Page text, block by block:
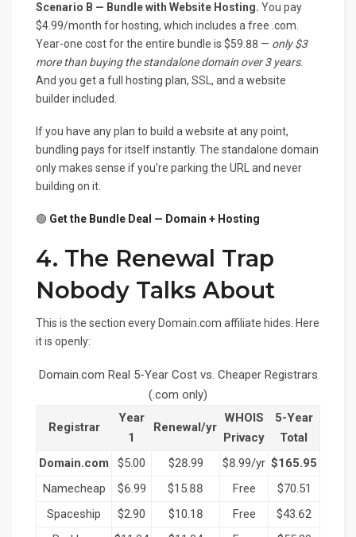
Scenario B — Bundle with Website Hosting. You pay
$4.99/month for hosting, which includes a free .com.
Year-one cost for the entire bundle is $59.88 — only $3
more than buying the standalone domain over 3 years.
And you get a full hosting plan, SSL, and a website
builder included.
If you have any plan to build a website at any point,
bundling pays for itself instantly. The standalone domain
only makes sense if you’re parking the URL and never
building on it.
🟢 Get the Bundle Deal — Domain + Hosting
4. The Renewal Trap
Nobody Talks About
This is the section every Domain.com affiliate hides. Here
it is openly:
Domain.com Real 5-Year Cost vs. Cheaper Registrars
(.com only)
Registrar
Year
1
Renewal/yr
WHOIS
Privacy
5-Year
Total
Domain.com
$5.00 $28.99 $8.99/yr $165.95
Namecheap
$6.99 $15.88 Free
$70.51
Spaceship
$2.90 $10.18 Free
$43.62